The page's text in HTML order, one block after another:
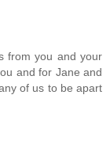
from you and your
and for Jane and
of us to be apart